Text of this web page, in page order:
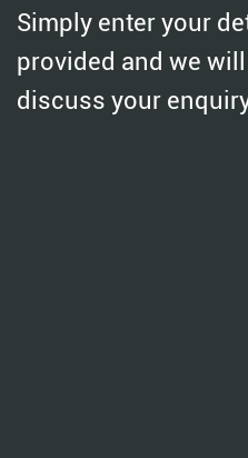
Simply enter your
provided and we
discuss your